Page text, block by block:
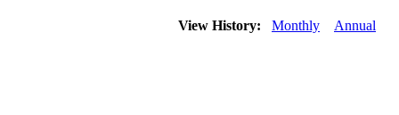
View History: Monthly Annual